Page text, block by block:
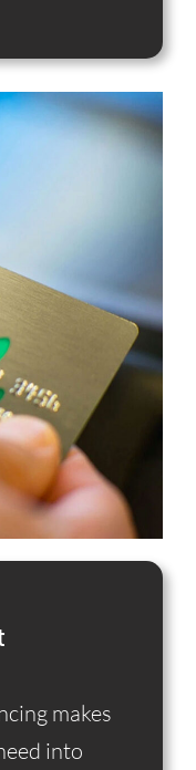
makes
into